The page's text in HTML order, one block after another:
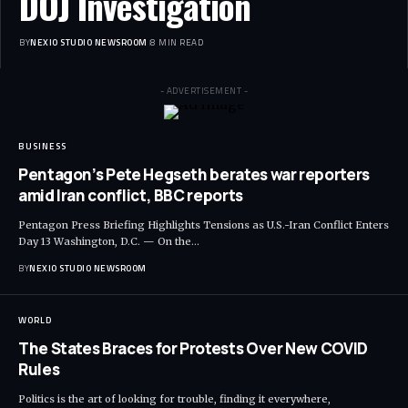
BYNEXIO STUDIO NEWSROOM 8 MIN READ
- ADVERTISEMENT -
BUSINESS
Pentagon’s Pete Hegseth berates war reporters
amid Iran conflict, BBC reports
Pentagon Press Briefing Highlights Tensions as U.S.-Iran Conflict Enters
Day 13 Washington, D.C. — On the…
BYNEXIO STUDIO NEWSROOM
WORLD
The States Braces for Protests Over New COVID
Rules
Politics is the art of looking for trouble, finding it everywhere,